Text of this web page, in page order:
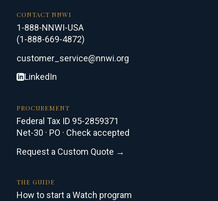
CONTACT NNWI
1-888-NNWI-USA
(1-888-669-4872)
customer_service@nnwi.org
LinkedIn
PROCUREMENT
Federal Tax ID 95-2859371
Net-30 · PO · Check accepted
Request a Custom Quote →
THE GUIDE
How to start a Watch program